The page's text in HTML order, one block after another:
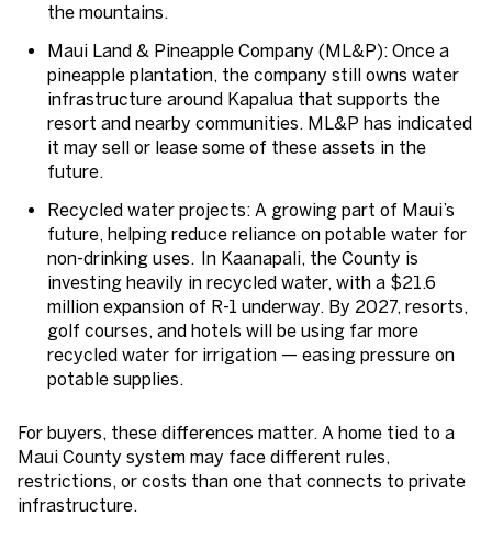
the mountains.
Maui Land & Pineapple Company (ML&P): Once a
pineapple plantation, the company still owns water
infrastructure around Kapalua that supports the
resort and nearby communities. ML&P has indicated
it may sell or lease some of these assets in the
future.
Recycled water projects: A growing part of Maui’s
future, helping reduce reliance on potable water for
non-drinking uses. In Kaanapali, the County is
investing heavily in recycled water, with a $21.6
million expansion of R-1 underway. By 2027, resorts,
golf courses, and hotels will be using far more
recycled water for irrigation — easing pressure on
potable supplies.
For buyers, these differences matter. A home tied to a
Maui County system may face different rules,
restrictions, or costs than one that connects to private
infrastructure.